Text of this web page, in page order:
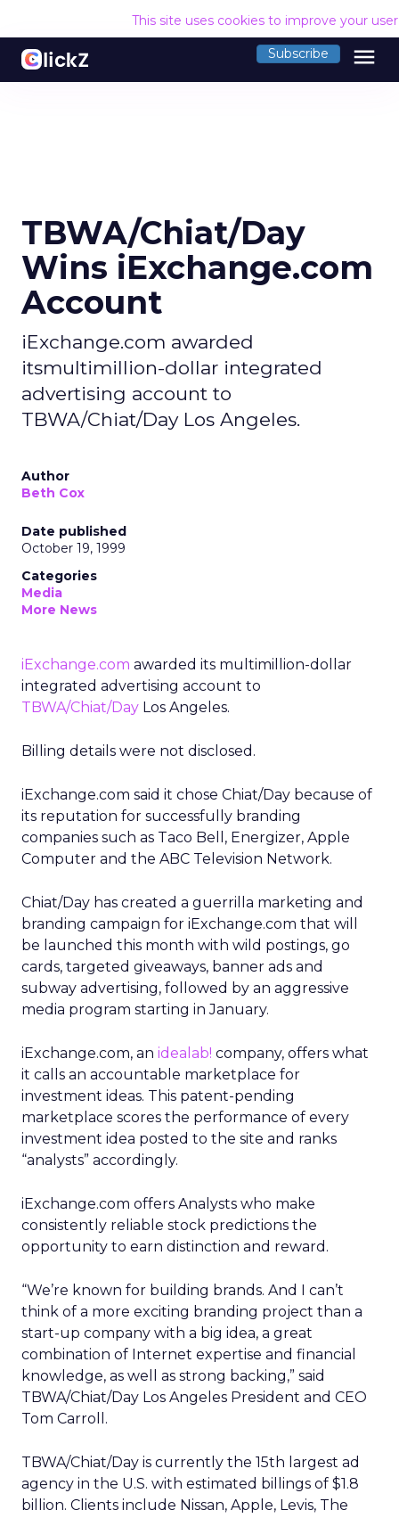
This site uses cookies to improve your
Subscribe menu
TBWA/Chiat/Day
Wins iExchange.com
Account
iExchange.com awarded
itsmultimillion-dollar integrated
advertising account to
TBWA/Chiat/Day Los Angeles.
Author
Beth Cox
Date published
October 19, 1999
Categories
Media
More News
iExchange.com awarded its multimillion-dollar
integrated advertising account to
TBWA/Chiat/Day Los Angeles.
Billing details were not disclosed.
iExchange.com said it chose Chiat/Day because of
its reputation for successfully branding
companies such as Taco Bell, Energizer, Apple
Computer and the ABC Television Network.
Chiat/Day has created a guerrilla marketing and
branding campaign for iExchange.com that will
be launched this month with wild postings, go
cards, targeted giveaways, banner ads and
subway advertising, followed by an aggressive
media program starting in January.
iExchange.com, an idealab! company, offers what
it calls an accountable marketplace for
investment ideas. This patent-pending
marketplace scores the performance of every
investment idea posted to the site and ranks
“analysts” accordingly.
iExchange.com offers Analysts who make
consistently reliable stock predictions the
opportunity to earn distinction and reward.
“We’re known for building brands. And I can’t
think of a more exciting branding project than a
start-up company with a big idea, a great
combination of Internet expertise and financial
knowledge, as well as strong backing,” said
TBWA/Chiat/Day Los Angeles President and CEO
Tom Carroll.
TBWA/Chiat/Day is currently the 15th largest ad
agency in the U.S. with estimated billings of $1.8
billion. Clients include Nissan, Apple, Levis, The